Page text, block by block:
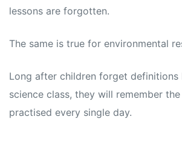
lessons are forgotten.
The same is true for environmental
Long after children forget definitions
science class, they will remember
practised every single day.